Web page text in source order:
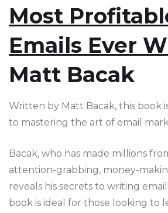
Most
Emails Ever
Matt Bacak
Written by Matt Bacak, this book
to mastering the art of email
Bacak, who has made millions
attention-grabbing, money-
reveals his secrets to writing
book is ideal for those looking to